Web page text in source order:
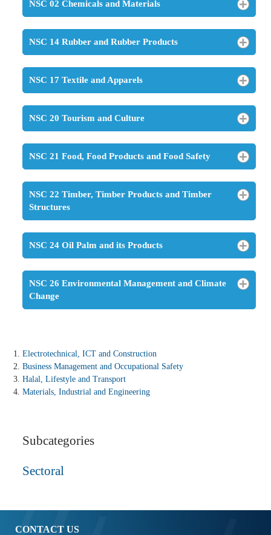
NSC 02 Chemicals and Materials
NSC 14 Rubber and Rubber Products
NSC 17 Textile and Apparels
NSC 20 Tourism and Culture
NSC 21 Food, Food Products and Food Safety
NSC 22 Timber, Timber Products and Timber
Structures
NSC 24 Oil Palm and its Products
NSC 26 Environmental Management and Climate
Change
Electrotechnical, ICT and Construction
Business Management and Occupational Safety
Halal, Lifestyle and Transport
Materials, Industrial and Engineering
Subcategories
Sectoral
CONTACT US